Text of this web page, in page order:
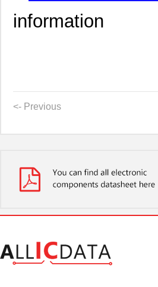
information
<- Previous